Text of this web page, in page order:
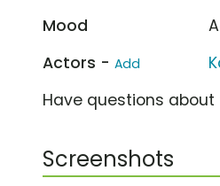
Mood
Actors - Add
Have questions
Screenshots